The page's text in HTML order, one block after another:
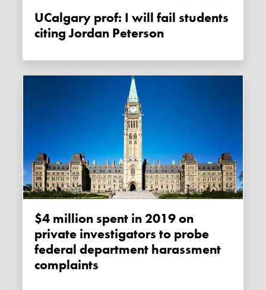
UCalgary prof: I will fail students
citing Jordan Peterson
$4 million spent in 2019 on
private investigators to probe
federal department harassment
complaints